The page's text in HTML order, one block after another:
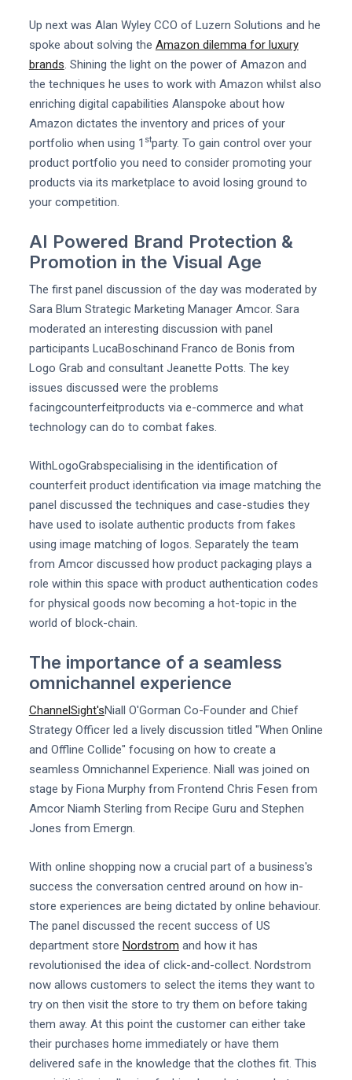
Up next was Alan Wyley CCO of Luzern Solutions and he
spoke about solving the Amazon dilemma for luxury
brands . Shining the light on the power of Amazon and
the techniques he uses to work with Amazon whilst also
enriching digital capabilities Alanspoke about how
Amazon dictates the inventory and prices of your
portfolio when using 1 stparty. To gain control over your
product portfolio you need to consider promoting your
products via its marketplace to avoid losing ground to
your competition.
AI Powered Brand Protection &
Promotion in the Visual Age
The first panel discussion of the day was moderated by
Sara Blum Strategic Marketing Manager Amcor. Sara
moderated an interesting discussion with panel
participants LucaBoschinand Franco de Bonis from
Logo Grab and consultant Jeanette Potts. The key
issues discussed were the problems
facingcounterfeitproducts via e-commerce and what
technology can do to combat fakes.
WithLogoGrabspecialising in the identification of
counterfeit product identification via image matching the
panel discussed the techniques and case-studies they
have used to isolate authentic products from fakes
using image matching of logos. Separately the team
from Amcor discussed how product packaging plays a
role within this space with product authentication codes
for physical goods now becoming a hot-topic in the
world of block-chain.
The importance of a seamless
omnichannel experience
ChannelSight'sNiall O'Gorman Co-Founder and Chief
Strategy Officer led a lively discussion titled "When Online
and Offline Collide" focusing on how to create a
seamless Omnichannel Experience. Niall was joined on
stage by Fiona Murphy from Frontend Chris Fesen from
Amcor Niamh Sterling from Recipe Guru and Stephen
Jones from Emergn.
With online shopping now a crucial part of a business's
success the conversation centred around on how in-
store experiences are being dictated by online behaviour.
The panel discussed the recent success of US
department store Nordstrom and how it has
revolutionised the idea of click-and-collect. Nordstrom
now allows customers to select the items they want to
try on then visit the store to try them on before taking
them away. At this point the customer can either take
their purchases home immediately or have them
delivered safe in the knowledge that the clothes fit. This